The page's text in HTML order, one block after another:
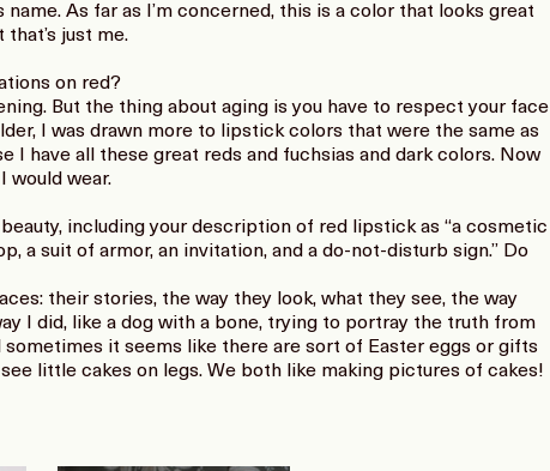
As far as I’m concerned, this is a color that looks great
just me.
on red?
But the thing about aging is you have to respect your face
I was drawn more to lipstick colors that were the same as
I have all these great reds and fuchsias and dark colors. Now
would wear.
including your description of red lipstick as “a cosmetic
a suit of armor, an invitation, and a do-not-disturb sign.” Do
their stories, the way they look, what they see, the way
I did, like a dog with a bone, trying to portray the truth from
sometimes it seems like there are sort of Easter eggs or gifts
little cakes on legs. We both like making pictures of cakes!